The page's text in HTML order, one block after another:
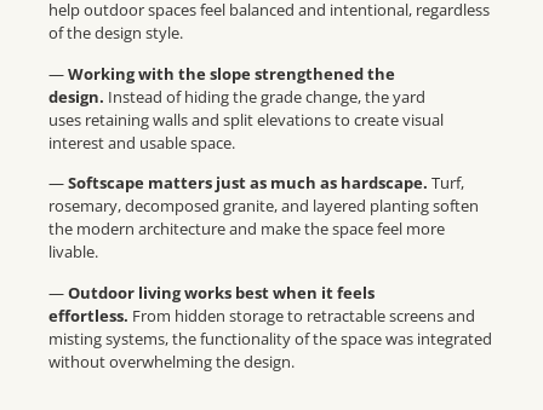
help outdoor spaces feel balanced and intentional, regardless
of the design style.
—Working with the slope strengthened the
design. Instead of hiding the grade change, the yard
uses retaining walls and split elevations to create visual
interest and usable space.
—Softscape matters just as much as hardscape. Turf,
rosemary, decomposed granite, and layered planting soften
the modern architecture and make the space feel more
livable.
—Outdoor living works best when it feels
effortless. From hidden storage to retractable screens and
misting systems, the functionality of the space was integrated
without overwhelming the design.